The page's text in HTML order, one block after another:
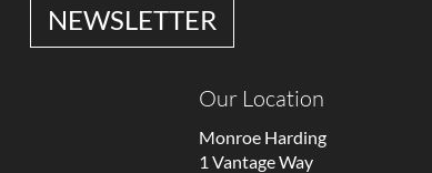
NEWSLETTER
Our Location
Monroe Harding
1 Vantage Way